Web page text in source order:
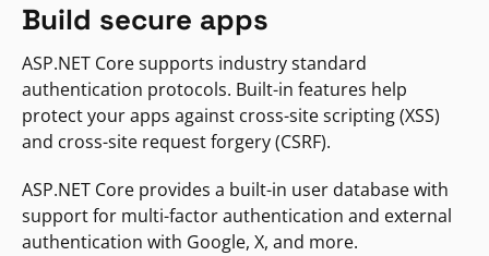
Build secure apps
ASP.NET Core supports industry standard
authentication protocols. Built-in features help
protect your apps against cross-site scripting (XSS)
and cross-site request forgery (CSRF).
ASP.NET Core provides a built-in user database with
support for multi-factor authentication and external
authentication with Google, X, and more.